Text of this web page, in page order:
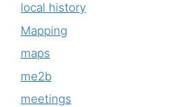
local history
Mapping
maps
me2b
meetings